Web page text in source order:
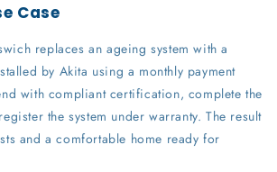
Case
replaces an ageing system with a
by Akita using a monthly payment
with compliant certification, complete the
the system under warranty. The result
and a comfortable home ready for